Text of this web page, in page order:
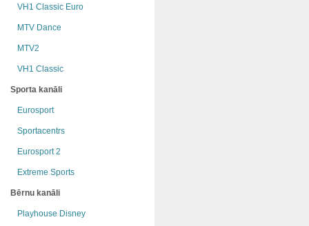
VH1 Classic Euro
MTV Dance
MTV2
VH1 Classic
Sporta kanāli
Eurosport
Sportacentrs
Eurosport 2
Extreme Sports
Bērnu kanāli
Playhouse Disney